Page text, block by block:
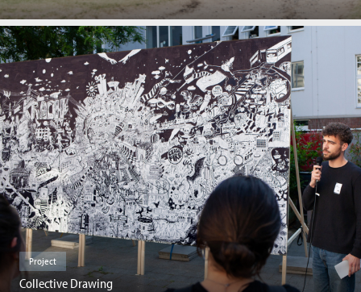
Project
Collective Drawing